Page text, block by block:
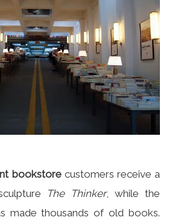
bookstorecustomers receive a
The Thinker, while the
made ​​thousands of old books.